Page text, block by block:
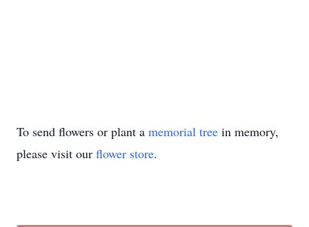
To send flowers or plant a memorial tree in memory,
please visit our flower store.